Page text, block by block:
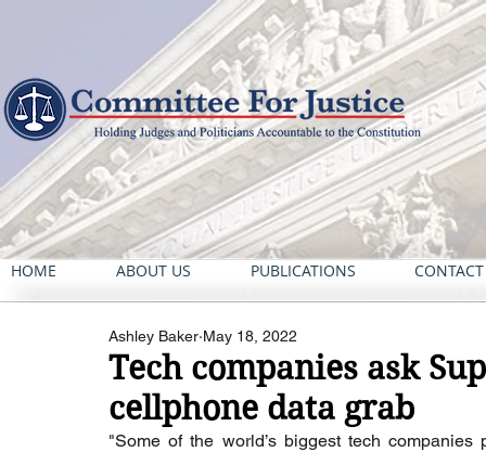
HOME ABOUT US PUBLICATIONS
Tech companies ask
cellphone data grab
Ashley Baker May 18, 2022
"Some of the world’s biggest tech